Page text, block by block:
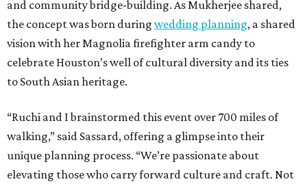
and community bridge-building. As Mukherjee shared,
the concept was born during wedding planning, a shared
vision with her Magnolia firefighter arm candy to
celebrate Houston’s well of cultural diversity and its ties
to South Asian heritage.
“Ruchi and I brainstormed this event over 700 miles of
walking,” said Sassard, offering a glimpse into their
unique planning process. “We’re passionate about
elevating those who carry forward culture and craft. Not